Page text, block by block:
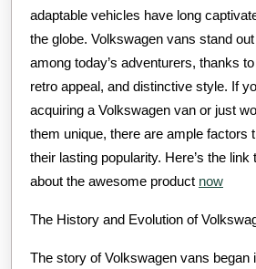
adaptable vehicles have long
the globe. Volkswagen vans stand
among today’s adventurers, thanks
retro appeal, and distinctive style. If
acquiring a Volkswagen van or just
them unique, there are ample factors
their lasting popularity. Here’s the link
about the awesome product now
The History and Evolution of
The story of Volkswagen vans began